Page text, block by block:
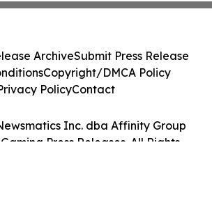
Inc. dba Affinity Group
Press Releases. All Rights
ArchiveSubmit Press Release
Copyright/DMCA Policy
PolicyContact